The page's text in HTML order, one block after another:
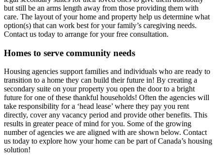
but still be an arms length away from those providing them with
care. The layout of your home and property help us determine what
option(s) that can work best for your family’s caregiving needs.
Contact us today to arrange for your free consultation.
Homes to serve community needs
Housing agencies support families and individuals who are ready to
transition to a home they can build their future in! By creating a
secondary suite on your property you open the door to a bright
future for one of these thankful households! Often the agencies will
take responsibility for a ‘head lease’ where they pay you rent
directly, cover any vacancy period and provide other benefits. This
results in greater peace of mind for you. Some of the growing
number of agencies we are aligned with are shown below. Contact
us today to explore how your home can be part of Canada’s housing
solution!